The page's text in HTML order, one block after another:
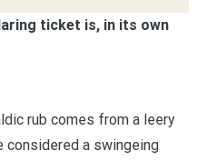
ticket is, in its own
rub comes from a leery
considered a swingeing